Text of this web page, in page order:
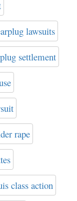
lawsuits
settlement
rape
class action